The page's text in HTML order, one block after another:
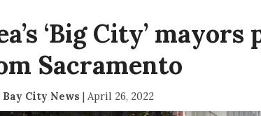
‘Big City’
Sacramento
City News | April 26, 2022